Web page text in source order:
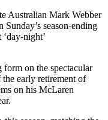
Australian Mark Webber
season-ending
night’
on the spectacular
early retirement of
on his McLaren